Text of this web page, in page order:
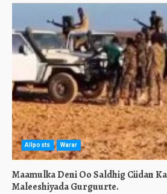
Allposts Warar
Maamulka Deni Oo Saldhig Ciidan
Maleeshiyada Gurguurte.